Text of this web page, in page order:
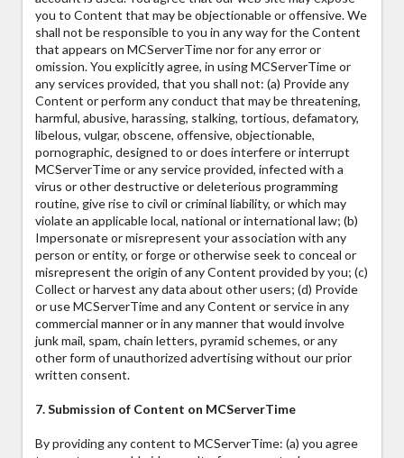
you to Content that may be objectionable or offensive. We
shall not be responsible to you in any way for the Content
that appears on MCServerTime nor for any error or
omission. You explicitly agree, in using MCServerTime or
any services provided, that you shall not: (a) Provide any
Content or perform any conduct that may be threatening,
harmful, abusive, harassing, stalking, tortious, defamatory,
libelous, vulgar, obscene, offensive, objectionable,
pornographic, designed to or does interfere or interrupt
MCServerTime or any service provided, infected with a
virus or other destructive or deleterious programming
routine, give rise to civil or criminal liability, or which may
violate an applicable local, national or international law; (b)
Impersonate or misrepresent your association with any
person or entity, or forge or otherwise seek to conceal or
misrepresent the origin of any Content provided by you; (c)
Collect or harvest any data about other users; (d) Provide
or use MCServerTime and any Content or service in any
commercial manner or in any manner that would involve
junk mail, spam, chain letters, pyramid schemes, or any
other form of unauthorized advertising without our prior
written consent.
7. Submission of Content on MCServerTime
By providing any content to MCServerTime: (a) you agree